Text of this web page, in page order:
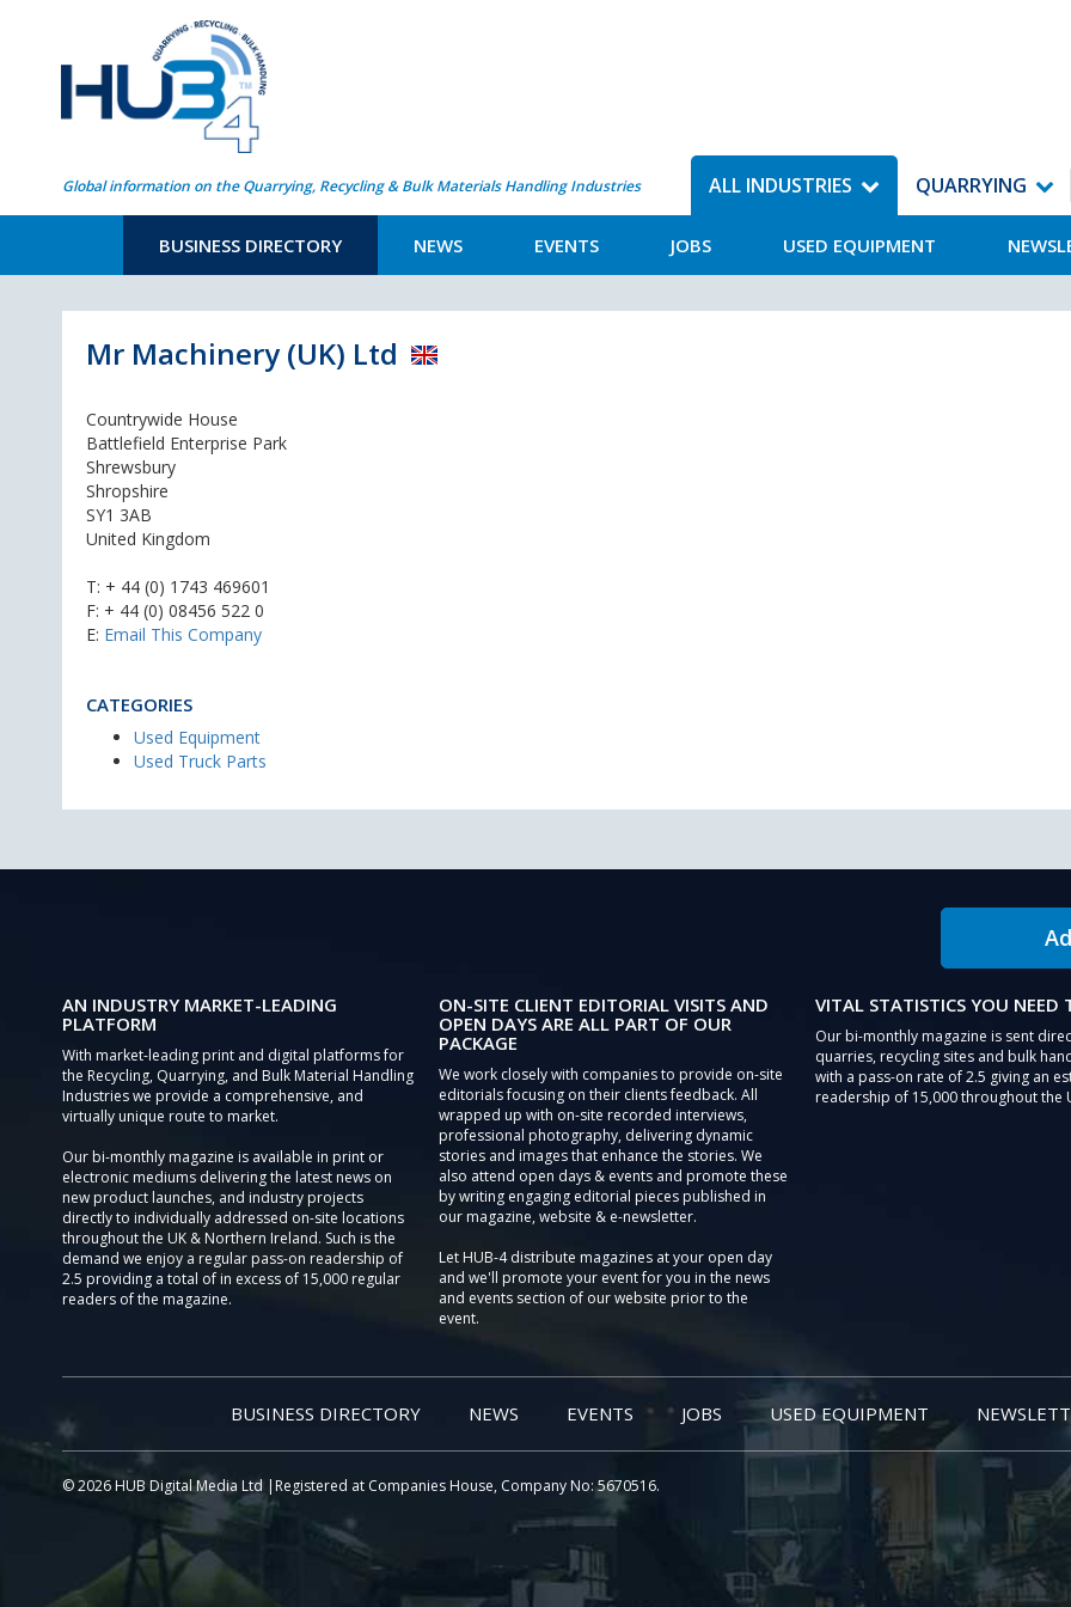
Global information on the Quarrying, Recycling & Bulk Materials Handling Industries ALL INDUSTRIES
BUSINESS DIRECTORY NEWS EVENTS JOBS USED EQUIPMENT
QUARRYING
Mr Machinery (UK) Ltd
Countrywide House
Battlefield Enterprise Park
Shrewsbury
Shropshire
SY1 3AB
United Kingdom
T: + 44 (0) 1743 469601
F: + 44 (0) 08456 522 0
E: Email This Company
CATEGORIES
Used Equipment
Used Truck Parts
AN INDUSTRY MARKET-LEADING
PLATFORM
With market-leading print and digital platforms for
the Recycling, Quarrying, and Bulk Material Handling
Industries we provide a comprehensive, and
virtually unique route to market.
Our bi-monthly magazine is available in print or
electronic mediums delivering the latest news on
new product launches, and industry projects
directly to individually addressed on-site locations
throughout the UK & Northern Ireland. Such is the
demand we enjoy a regular pass-on readership of
2.5 providing a total of in excess of 15,000 regular
readers of the magazine.
ON-SITE CLIENT EDITORIAL VISITS AND
OPEN DAYS ARE ALL PART OF OUR
PACKAGE
We work closely with companies to provide on-site
editorials focusing on their clients feedback. All
wrapped up with on-site recorded interviews,
professional photography, delivering dynamic
stories and images that enhance the stories. We
also attend open days & events and promote these
by writing engaging editorial pieces published in
our magazine, website & e-newsletter.
Let HUB-4 distribute magazines at your open day
and we'll promote your event for you in the news
and events section of our website prior to the
event.
VITAL STATISTICS YOU NEED
Our bi-monthly magazine is sent
quarries, recycling sites and bulk
with a pass-on rate of 2.5 giving an
readership of 15,000 throughout the
BUSINESS DIRECTORY NEWS EVENTS JOBS USED EQUIPMENT
© 2026 HUB Digital Media Ltd |Registered at Companies House, Company No: 5670516.